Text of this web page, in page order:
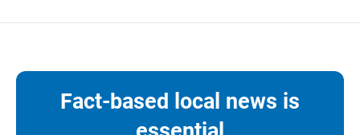
Fact-based local news is